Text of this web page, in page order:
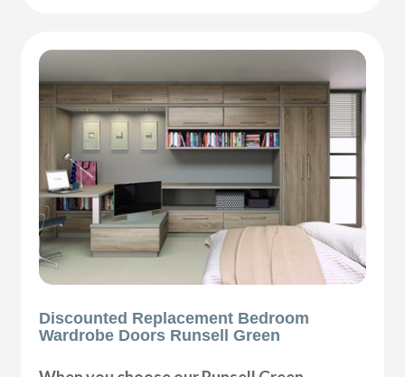
Discounted Replacement Bedroom
Wardrobe Doors Runsell Green